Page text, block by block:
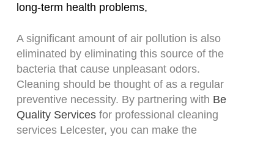
long-term health problems,
A significant amount of air pollution is also
eliminated by eliminating this source of the
bacteria that cause unpleasant odors.
Cleaning should be thought of as a regular
preventive necessity. By partnering with Be
Quality Servicesfor professional cleaning
services Lelcester, you can make the